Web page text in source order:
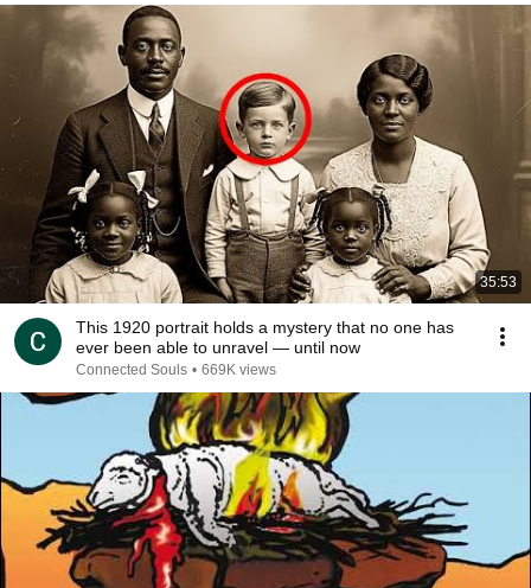
35:53
This 1920 portrait holds a mystery that no one has
ever been able to unravel — until now
Connected Souls • 669K views